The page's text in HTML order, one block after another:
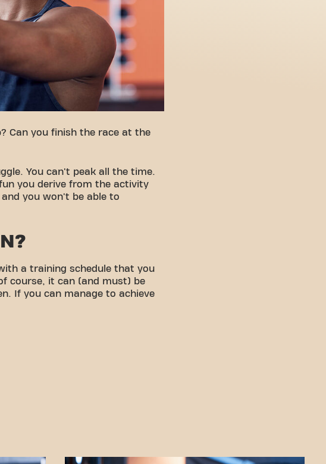
Can you finish the race at the
You can't peak all the time.
you derive from the activity
you won't be able to
a training schedule that you
course, it can (and must) be
If you can manage to achieve